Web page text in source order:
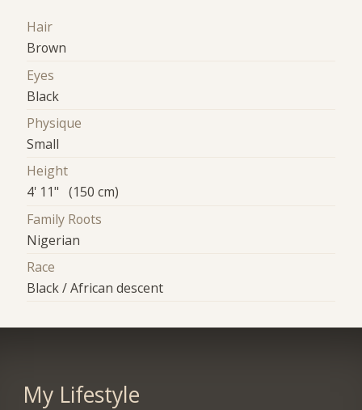
Hair
Brown
Eyes
Black
Physique
Small
Height
4' 11" (150 cm)
Family Roots
Nigerian
Race
Black / African descent
My Lifestyle